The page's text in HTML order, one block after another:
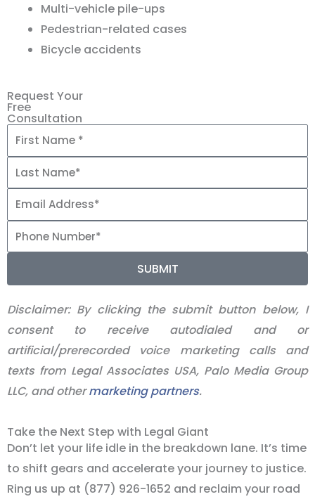
Multi-vehicle pile-ups
Pedestrian-related cases
Bicycle accidents
Request Your
Free
Consultation
SUBMIT
Disclaimer: By clicking the submit button below, I
consent to receive autodialed and or
artificial/prerecorded voice marketing calls and
texts from Legal Associates USA, Palo Media Group
LLC, and othermarketing partners.
Take the Next Step with Legal Giant
Don’t let your life idle in the breakdown lane. It’s time
to shift gears and accelerate your journey to justice.
Ring us up at (877) 926-1652 and reclaim your road